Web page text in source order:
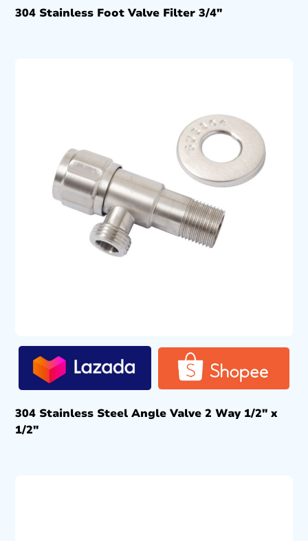
304 Stainless Foot Valve Filter 3/4″
304 Stainless Steel Angle Valve 2 Way 1/2″ x
1/2″